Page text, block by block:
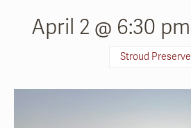
April 2 @ 6:30 pm
Stroud Preserve